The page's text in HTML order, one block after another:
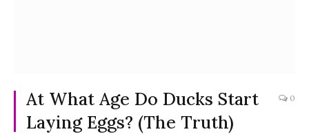
At What Age Do Ducks Start
Laying Eggs? (The Truth)
0